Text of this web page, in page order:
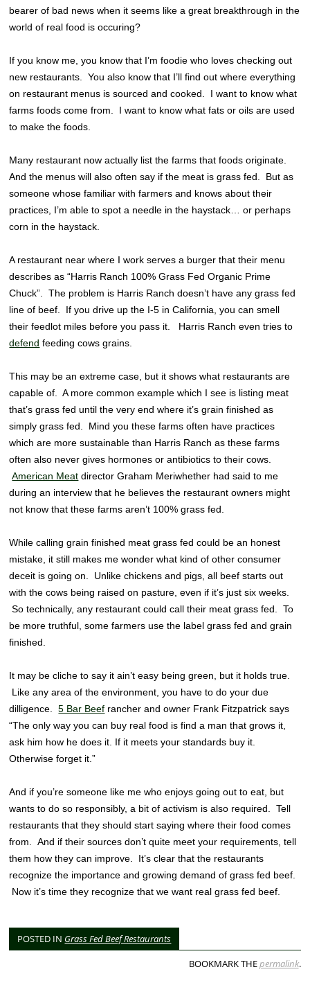
bearer of bad news when it seems like a great breakthrough in the
world of real food is occuring?
If you know me, you know that I’m foodie who loves checking out
new restaurants. You also know that I’ll find out where everything
on restaurant menus is sourced and cooked. I want to know what
farms foods come from. I want to know what fats or oils are used
to make the foods.
Many restaurant now actually list the farms that foods originate.
And the menus will also often say if the meat is grass fed. But as
someone whose familiar with farmers and knows about their
practices, I’m able to spot a needle in the haystack… or perhaps
corn in the haystack.
A restaurant near where I work serves a burger that their menu
describes as “Harris Ranch 100% Grass Fed Organic Prime
Chuck”. The problem is Harris Ranch doesn’t have any grass fed
line of beef. If you drive up the I-5 in California, you can smell
their feedlot miles before you pass it. Harris Ranch even tries to
defend feeding cows grains.
This may be an extreme case, but it shows what restaurants are
capable of. A more common example which I see is listing meat
that’s grass fed until the very end where it’s grain finished as
simply grass fed. Mind you these farms often have practices
which are more sustainable than Harris Ranch as these farms
often also never gives hormones or antibiotics to their cows.
American Meat director Graham Meriwhether had said to me
during an interview that he believes the restaurant owners might
not know that these farms aren’t 100% grass fed.
While calling grain finished meat grass fed could be an honest
mistake, it still makes me wonder what kind of other consumer
deceit is going on. Unlike chickens and pigs, all beef starts out
with the cows being raised on pasture, even if it’s just six weeks.
So technically, any restaurant could call their meat grass fed. To
be more truthful, some farmers use the label grass fed and grain
finished.
It may be cliche to say it ain’t easy being green, but it holds true.
Like any area of the environment, you have to do your due
dilligence.5 Bar Beef rancher and owner Frank Fitzpatrick says
“The only way you can buy real food is find a man that grows it,
ask him how he does it. If it meets your standards buy it.
Otherwise forget it.”
And if you’re someone like me who enjoys going out to eat, but
wants to do so responsibly, a bit of activism is also required. Tell
restaurants that they should start saying where their food comes
from. And if their sources don’t quite meet your requirements, tell
them how they can improve. It’s clear that the restaurants
recognize the importance and growing demand of grass fed beef.
Now it’s time they recognize that we want real grass fed beef.
POSTED IN Grass Fed Beef Restaurants
BOOKMARK THEpermalink.